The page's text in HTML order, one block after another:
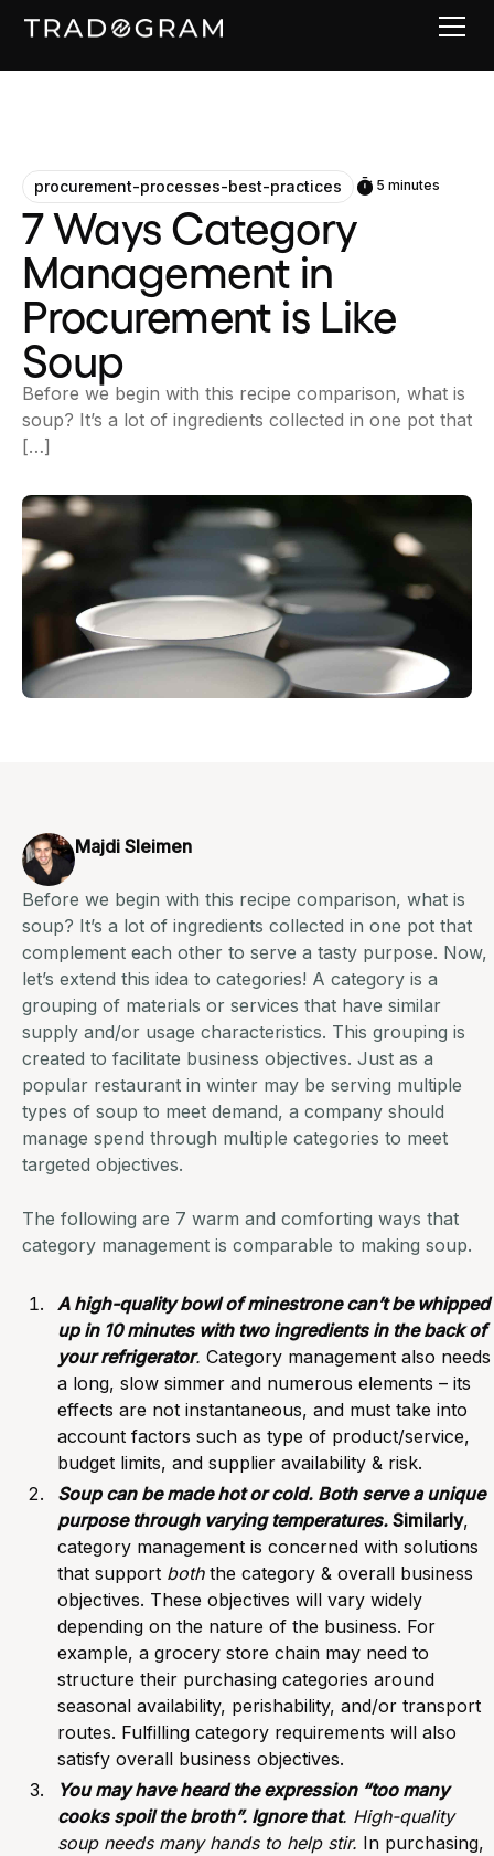
procurement-processes-best-practices 5 minutes
7 Ways Category
Management in
Procurement is Like
Soup
Before we begin with this recipe comparison, what is
soup? It’s a lot of ingredients collected in one pot that
[…]
Majdi Sleimen
Before we begin with this recipe comparison, what is
soup? It’s a lot of ingredients collected in one pot that
complement each other to serve a tasty purpose. Now,
let’s extend this idea to categories! A category is a
grouping of materials or services that have similar
supply and/or usage characteristics. This grouping is
created to facilitate business objectives. Just as a
popular restaurant in winter may be serving multiple
types of soup to meet demand, a company should
manage spend through multiple categories to meet
targeted objectives.
The following are 7 warm and comforting ways that
category management is comparable to making soup.
A high-quality bowl of minestrone can’t be whipped
up in 10 minutes with two ingredients in the back of
your refrigerator. Category management also needs
a long, slow simmer and numerous elements – its
effects are not instantaneous, and must take into
account factors such as type of product/service,
budget limits, and supplier availability & risk.
Soup can be made hot or cold. Both serve a unique
purpose through varying temperatures. Similarly,
category management is concerned with solutions
that support boththe category & overall business
objectives. These objectives will vary widely
depending on the nature of the business. For
example, a grocery store chain may need to
structure their purchasing categories around
seasonal availability, perishability, and/or transport
routes. Fulfilling category requirements will also
satisfy overall business objectives.
You may have heard the expression “too many
cooks spoil the broth”. Ignore that. High-quality
soup needs many hands to help stir. In purchasing,